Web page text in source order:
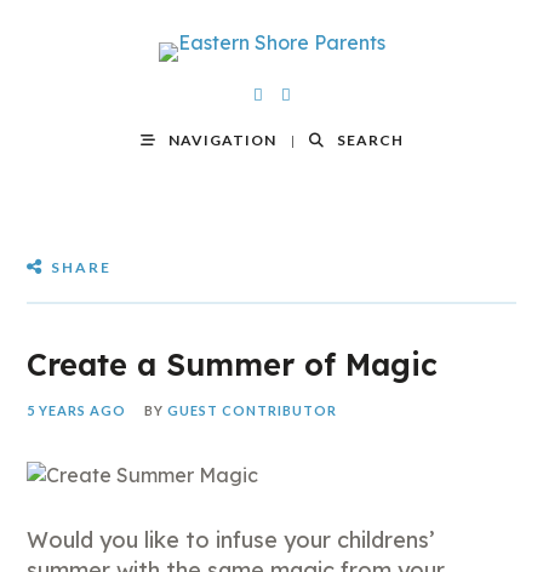
NAVIGATION SEARCH
SHARE
Create a Summer of Magic
5 YEARS AGO BYGUEST CONTRIBUTOR
Would you like to infuse your childrens’